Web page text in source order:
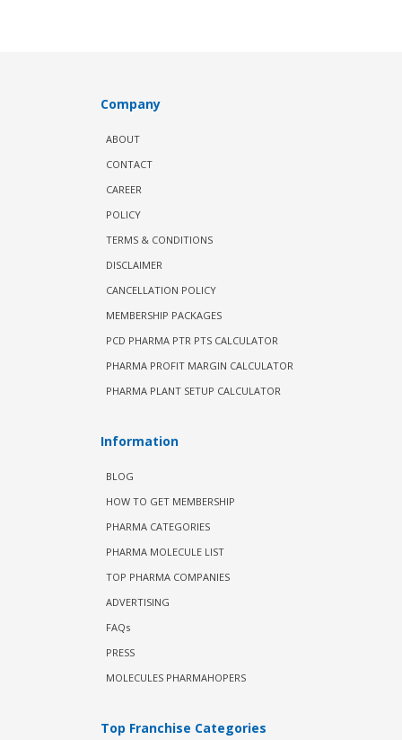
Company
ABOUT
CONTACT
CAREER
POLICY
TERMS & CONDITIONS
DISCLAIMER
CANCELLATION POLICY
MEMBERSHIP PACKAGES
PCD PHARMA PTR PTS CALCULATOR
PHARMA PROFIT MARGIN CALCULATOR
PHARMA PLANT SETUP CALCULATOR
Information
BLOG
HOW TO GET MEMBERSHIP
PHARMA CATEGORIES
PHARMA MOLECULE LIST
TOP PHARMA COMPANIES
ADVERTISING
FAQs
PRESS
MOLECULES PHARMAHOPERS
Top Franchise Categories